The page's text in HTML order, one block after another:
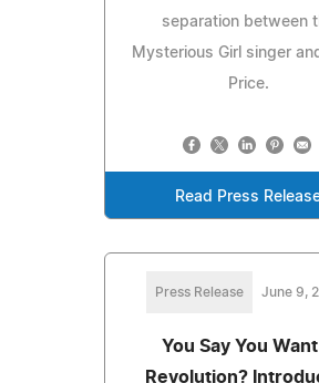
separation between
Mysterious Girl singer
Price.
Read Press
Press Release June 9,
You Say You
Revolution?